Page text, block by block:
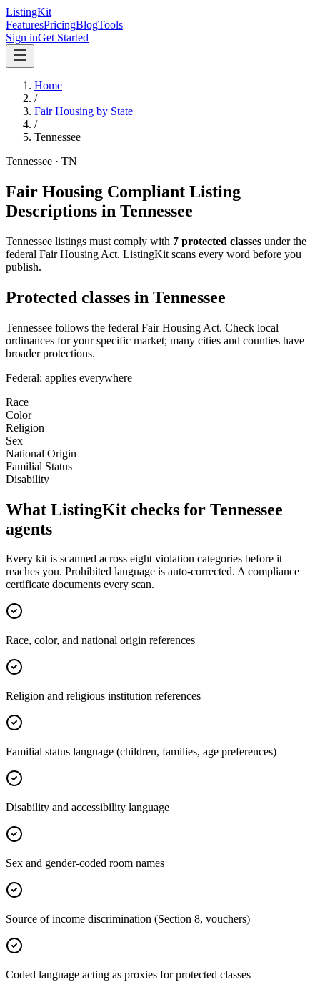
ListingKit
FeaturesPricingBlogTools
Sign inGet Started
Home
/
Fair Housing by State
/
Tennessee
Tennessee · TN
Fair Housing Compliant Listing
Descriptions in Tennessee
Tennessee listings must comply with 7 protected classes under the
federal Fair Housing Act. ListingKit scans every word before you
publish.
Protected classes in Tennessee
Tennessee follows the federal Fair Housing Act. Check local
ordinances for your specific market; many cities and counties have
broader protections.
Federal: applies everywhere
Race
Color
Religion
Sex
National Origin
Familial Status
Disability
What ListingKit checks for Tennessee
agents
Every kit is scanned across eight violation categories before it
reaches you. Prohibited language is auto-corrected. A compliance
certificate documents every scan.
Race, color, and national origin references
Religion and religious institution references
Familial status language (children, families, age preferences)
Disability and accessibility language
Sex and gender-coded room names
Source of income discrimination (Section 8, vouchers)
Coded language acting as proxies for protected classes